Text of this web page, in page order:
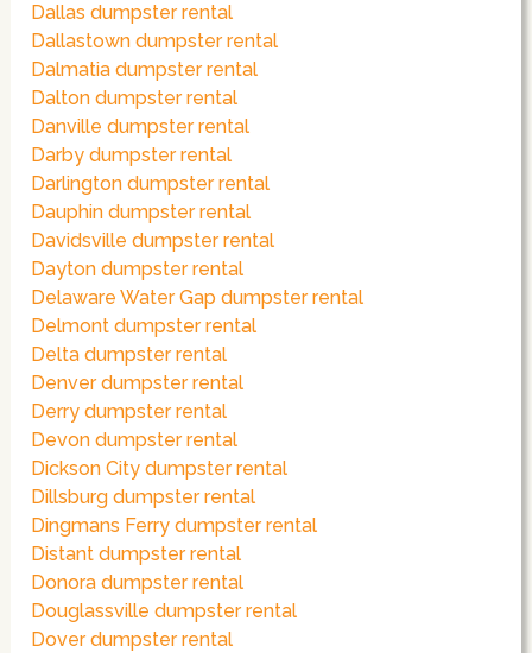
Dallas dumpster rental
Dallastown dumpster rental
Dalmatia dumpster rental
Dalton dumpster rental
Danville dumpster rental
Darby dumpster rental
Darlington dumpster rental
Dauphin dumpster rental
Davidsville dumpster rental
Dayton dumpster rental
Delaware Water Gap dumpster rental
Delmont dumpster rental
Delta dumpster rental
Denver dumpster rental
Derry dumpster rental
Devon dumpster rental
Dickson City dumpster rental
Dillsburg dumpster rental
Dingmans Ferry dumpster rental
Distant dumpster rental
Donora dumpster rental
Douglassville dumpster rental
Dover dumpster rental